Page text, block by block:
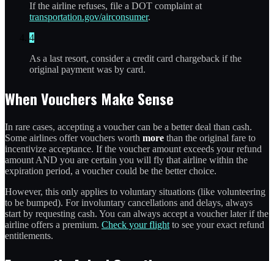
If the airline refuses, file a DOT complaint at
transportation.gov/airconsumer.
4
As a last resort, consider a credit card chargeback if the
original payment was by card.
When Vouchers Make Sense
In rare cases, accepting a voucher can be a better deal than cash.
Some airlines offer vouchers worth more than the original fare to
incentivize acceptance. If the voucher amount exceeds your refund
amount AND you are certain you will fly that airline within the
expiration period, a voucher could be the better choice.
However, this only applies to voluntary situations (like volunteering
to be bumped). For involuntary cancellations and delays, always
start by requesting cash. You can always accept a voucher later if the
airline offers a premium. Check your flight to see your exact refund
entitlements.